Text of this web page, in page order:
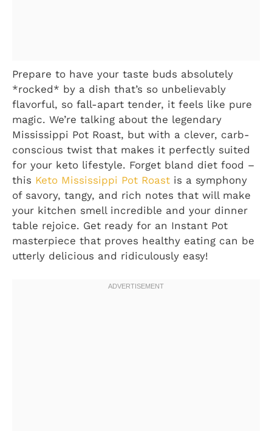
Prepare to have your taste buds absolutely
*rocked* by a dish that’s so unbelievably
flavorful, so fall-apart tender, it feels like pure
magic. We’re talking about the legendary
Mississippi Pot Roast, but with a clever, carb-
conscious twist that makes it perfectly suited
for your keto lifestyle. Forget bland diet food –
this Keto Mississippi Pot Roast is a symphony
of savory, tangy, and rich notes that will make
your kitchen smell incredible and your dinner
table rejoice. Get ready for an Instant Pot
masterpiece that proves healthy eating can be
utterly delicious and ridiculously easy!